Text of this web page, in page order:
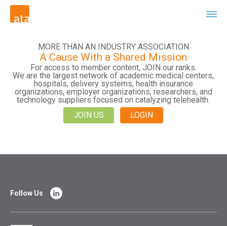
MORE THAN AN INDUSTRY ASSOCIATION
A Cause With a Shared Mission
For access to member content, JOIN our ranks.
We are the largest network of academic medical centers,
hospitals, delivery systems, health insurance
organizations, employer organizations, researchers, and
technology suppliers focused on catalyzing telehealth.
JOIN US
LOGIN
Follow Us